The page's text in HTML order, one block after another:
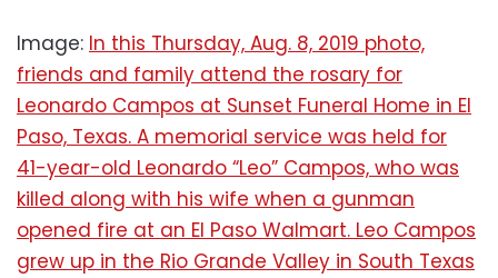
Image: In this Thursday, Aug. 8, 2019 photo,
friends and family attend the rosary for
Leonardo Campos at Sunset Funeral Home in El
Paso, Texas. A memorial service was held for
41-year-old Leonardo “Leo” Campos, who was
killed along with his wife when a gunman
opened fire at an El Paso Walmart. Leo Campos
grew up in the Rio Grande Valley in South Texas